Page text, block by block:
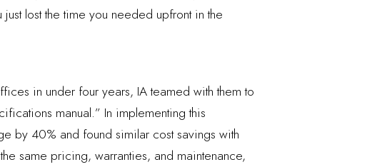
lost the time you needed upfront in the
in under four years, IA teamed with them to
manual.” In implementing this
by 40% and found similar cost savings with
same pricing, warranties, and maintenance,